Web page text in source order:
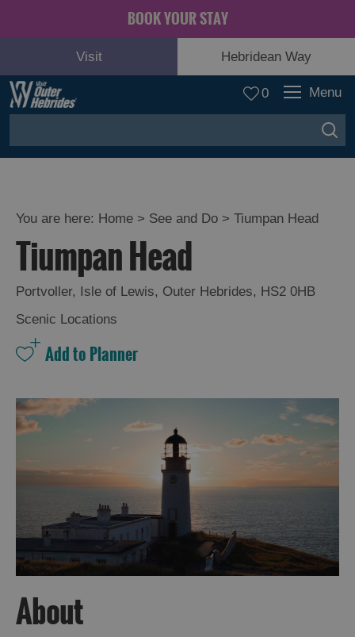
BOOK YOUR STAY
Visit Hebridean Way
0 Menu
Adventure
and
Relaxation
Food
and
Experiences
History
and
Mystery
Epic
Landscapes
You are here: Home > See and Do > Tiumpan Head
Tiumpan Head
Portvoller, Isle of Lewis, Outer Hebrides, HS2 0HB
Scenic Locations
About